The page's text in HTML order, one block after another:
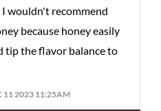
wouldn't recommend
because honey easily
tip the flavor balance to
11 2023 11:25AM